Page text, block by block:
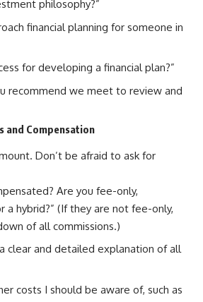
philosophy?”
financial planning for someone in
for developing a financial plan?”
recommend we meet to review and
and Compensation
Don’t be afraid to ask for
Are you fee-only,
a hybrid?” (If they are not fee-only,
of all commissions.)
clear and detailed explanation of all
costs I should be aware of, such as